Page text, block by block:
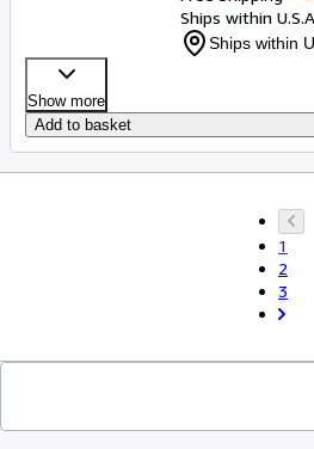
Ships within
Ships within
Show more
Add to basket
1
2
3